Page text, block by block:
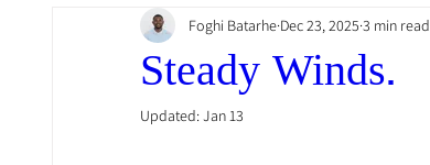
Steady Winds.
Foghi Batarhe Dec 23, 2025 3 min read
Updated:Jan 13